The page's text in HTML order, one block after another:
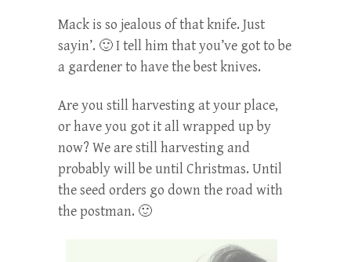
Mack is so jealous of that knife. Just
sayin’. 🙂 I tell him that you’ve got to be
a gardener to have the best knives.
Are you still harvesting at your place,
or have you got it all wrapped up by
now? We are still harvesting and
probably will be until Christmas. Until
the seed orders go down the road with
the postman. 🙂